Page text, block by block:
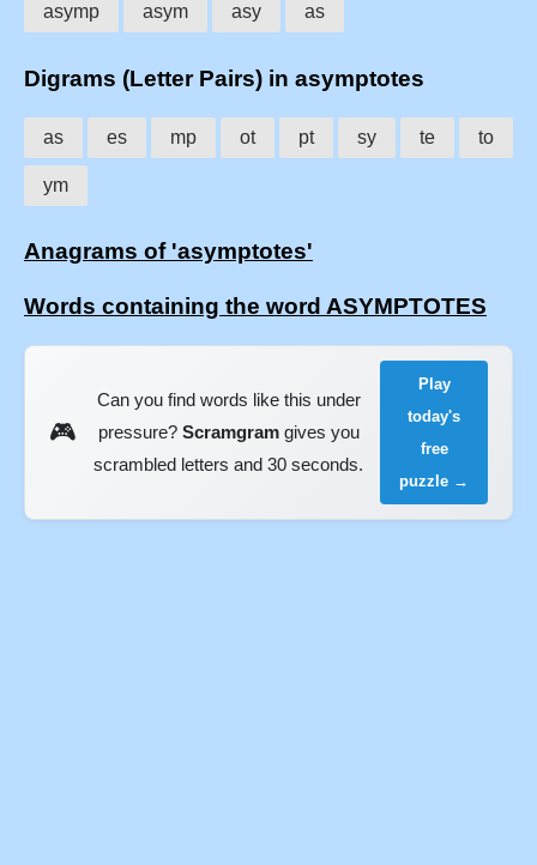
asymp asym asy as
Digrams (Letter Pairs) in asymptotes
as es mp ot pt sy te to
ym
Anagrams of 'asymptotes'
Words containing the word ASYMPTOTES
🎮
Can you find words like this under
pressure? Scramgramgives you
scrambled letters and 30 seconds.
Play
today's
free
puzzle →